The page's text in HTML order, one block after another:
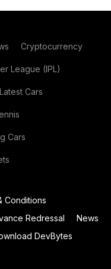
Cryptocurrency
League (IPL)
Latest Cars
Cars
Conditions
Redressal
News
DevBytes